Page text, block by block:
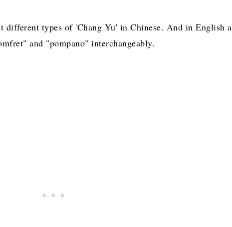
different types of 'Chang Yu' in Chinese. And in English a
and "pompano" interchangeably.